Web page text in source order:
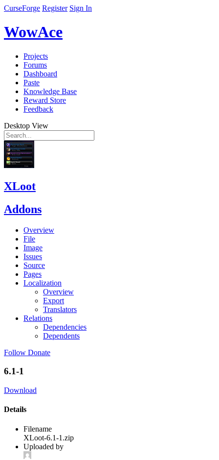
CurseForge Register Sign In
WowAce
Projects
Forums
Dashboard
Paste
Knowledge Base
Reward Store
Feedback
Desktop View
XLoot
Addons
Overview
File
Image
Issues
Source
Pages
Localization
Overview
Export
Translators
Relations
Dependencies
Dependents
Follow Donate
6.1-1
Download
Details
Filename
XLoot-6.1-1.zip
Uploaded by